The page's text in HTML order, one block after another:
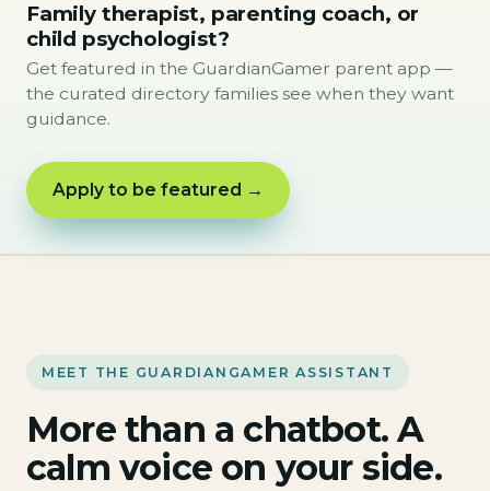
Family therapist, parenting coach, or
child psychologist?
Get featured in the GuardianGamer parent app —
the curated directory families see when they want
guidance.
Apply to be featured →
MEET THE GUARDIANGAMER ASSISTANT
More than a chatbot. A
calm voice on your side.